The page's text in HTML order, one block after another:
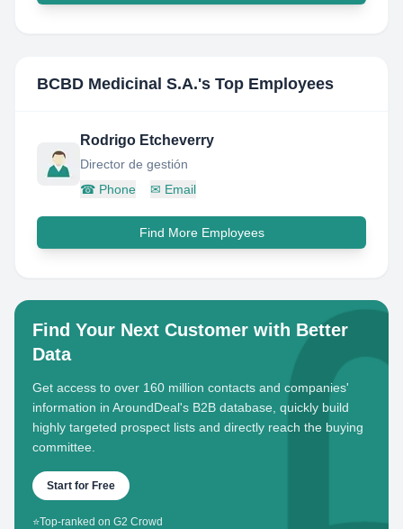
BCBD Medicinal S.A.'s Top Employees
Rodrigo Etcheverry
Director de gestión
☎ Phone ✉ Email
Find More Employees
Find Your Next Customer with Better
Data
Get access to over 160 million contacts and companies'
information in AroundDeal's B2B database, quickly build
highly targeted prospect lists and directly reach the buying
committee.
Start for Free
⭐Top-ranked on G2 Crowd